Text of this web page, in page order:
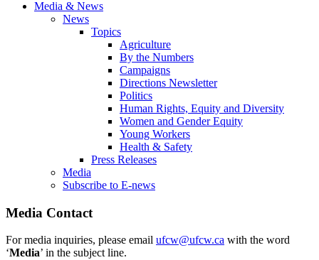
Media & News
News
Topics
Agriculture
By the Numbers
Campaigns
Directions Newsletter
Politics
Human Rights, Equity and Diversity
Women and Gender Equity
Young Workers
Health & Safety
Press Releases
Media
Subscribe to E-news
Media Contact
For media inquiries, please email ufcw@ufcw.ca with the word
‘Media’ in the subject line.